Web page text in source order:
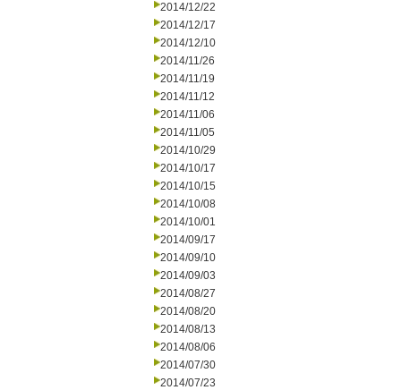
2014/12/22
2014/12/17
2014/12/10
2014/11/26
2014/11/19
2014/11/12
2014/11/06
2014/11/05
2014/10/29
2014/10/17
2014/10/15
2014/10/08
2014/10/01
2014/09/17
2014/09/10
2014/09/03
2014/08/27
2014/08/20
2014/08/13
2014/08/06
2014/07/30
2014/07/23